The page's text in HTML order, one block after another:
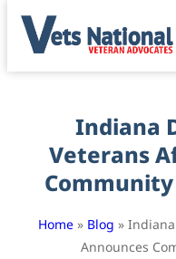
Indiana
Veterans
Home » Blog »
Announces